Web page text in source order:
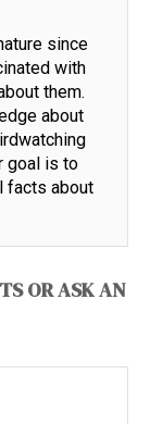
since
with
them.
about
goal is to
facts about
OR ASK AN